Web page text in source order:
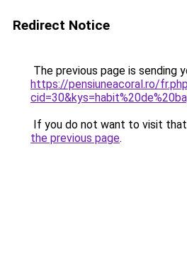
Redirect Notice
The previous page is sending
https://pensiuneacoral.ro/
If you do not want to visit that
the previous page.